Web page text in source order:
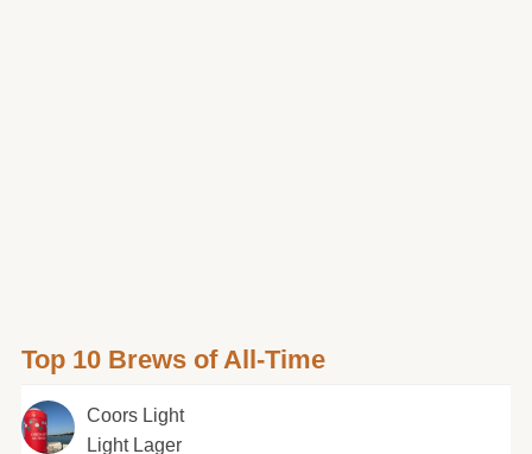
Top 10 Brews of All-Time
Coors Light
Light Lager